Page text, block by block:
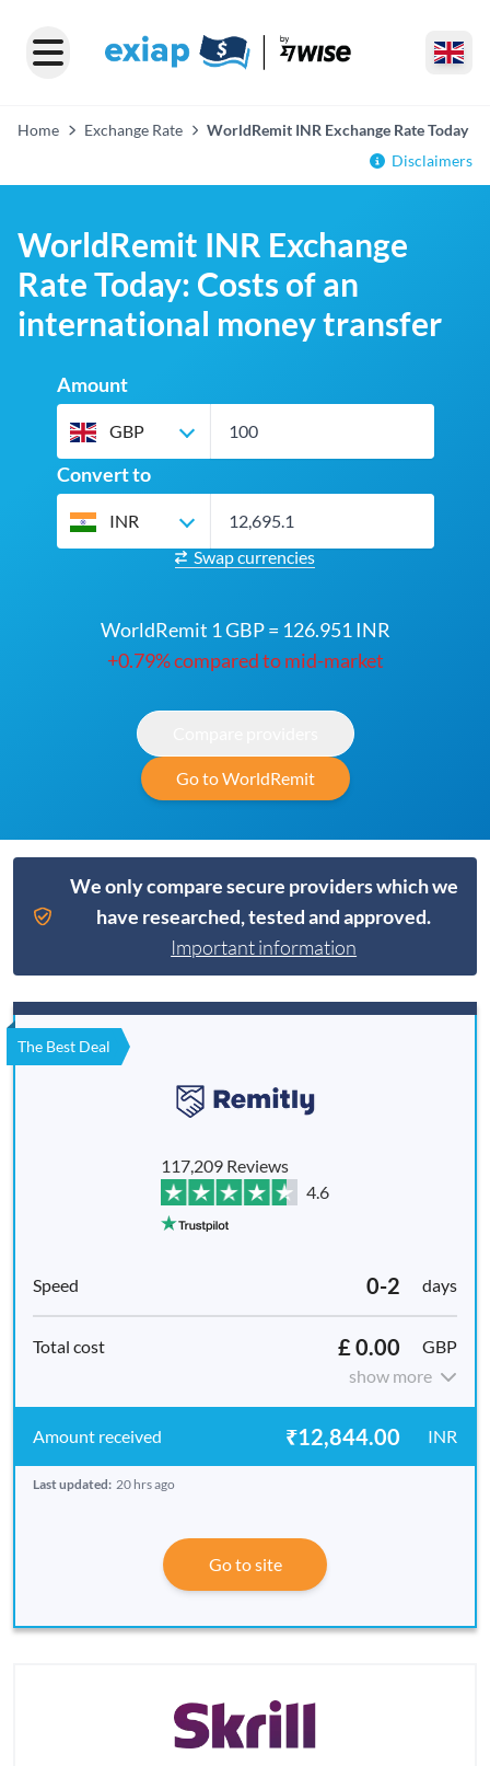
Home Exchange Rate
WorldRemit INR Exchange Rate Today
Disclaimers
WorldRemit INR Exchange
Rate Today: Costs of an
international money transfer
Amount
GBP
Convert to
INR
Swap currencies
WorldRemit 1 GBP = 126.951 INR
+0.79% compared to mid-market
Go to WorldRemit
We only compare secure providers which we
have researched, tested and approved.
Important information
The Best Deal
117,209 Reviews
4.6
0-2 days
£ 0.00
GBP
show more
₹12,844.00 INR
Last updated: 20 hrs ago
Go to site